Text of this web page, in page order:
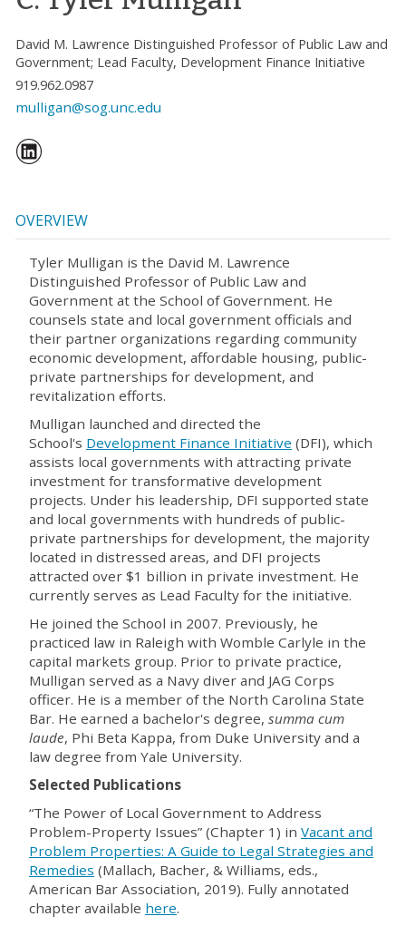
David M. Lawrence Distinguished Professor of Public Law and
Government; Lead Faculty, Development Finance Initiative
919.962.0987
mulligan@sog.unc.edu
OVERVIEW
Tyler Mulligan is the David M. Lawrence
Distinguished Professor of Public Law and
Government at the School of Government. He
counsels state and local government officials and
their partner organizations regarding community
economic development, affordable housing, public-
private partnerships for development, and
revitalization efforts.
Mulligan launched and directed the
School's Development Finance Initiative (DFI), which
assists local governments with attracting private
investment for transformative development
projects. Under his leadership, DFI supported state
and local governments with hundreds of public-
private partnerships for development, the majority
located in distressed areas, and DFI projects
attracted over $1 billion in private investment. He
currently serves as Lead Faculty for the initiative.
He joined the School in 2007. Previously, he
practiced law in Raleigh with Womble Carlyle in the
capital markets group. Prior to private practice,
Mulligan served as a Navy diver and JAG Corps
officer. He is a member of the North Carolina State
Bar. He earned a bachelor's degree, summa cum
laude, Phi Beta Kappa, from Duke University and a
law degree from Yale University.
Selected Publications
“The Power of Local Government to Address
Problem-Property Issues” (Chapter 1) in Vacant and
Problem Properties: A Guide to Legal Strategies and
Remedies (Mallach, Bacher, & Williams, eds.,
American Bar Association, 2019). Fully annotated
chapter available here.